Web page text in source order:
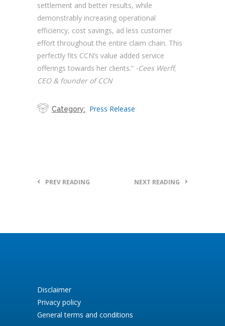
settlement and better results, while
demonstrably increasing operational
efficiency, cost savings, ad less customer
effort throughout the entire claim chain. This
perfectly fits CCN’s value added service
offerings towards her clients.” -Cees Werff,
CEO & founder of CCN
Category: Press Release
PREV READING NEXT READING
Disclaimer
Privacy policy
General terms and conditions